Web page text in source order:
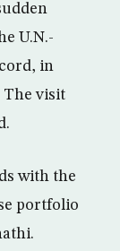
U.N.-
in
The visit
with the
portfolio